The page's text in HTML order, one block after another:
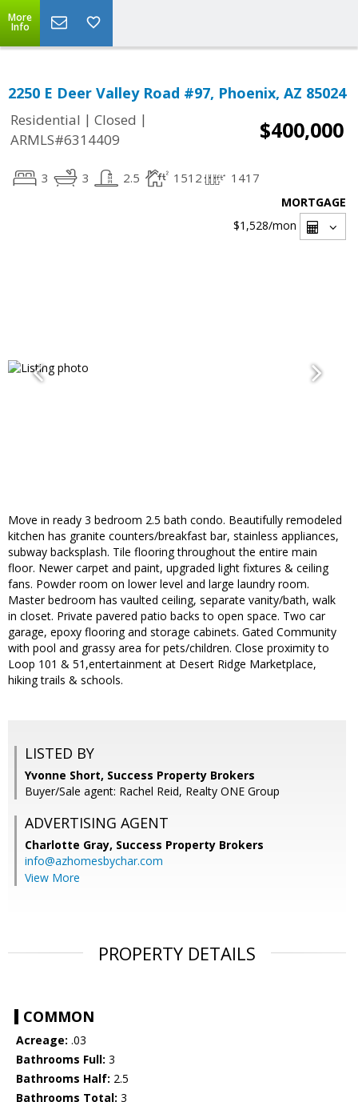
More
Info
2250 E Deer Valley Road #97, Phoenix, AZ 85024
Residential | Closed |
ARMLS#6314409
$400,000
3 3 2.5 1512 1417
MORTGAGE
$1,528/mon
Move in ready 3 bedroom 2.5 bath condo. Beautifully remodeled
kitchen has granite counters/breakfast bar, stainless appliances,
subway backsplash. Tile flooring throughout the entire main
floor. Newer carpet and paint, upgraded light fixtures & ceiling
fans. Powder room on lower level and large laundry room.
Master bedroom has vaulted ceiling, separate vanity/bath, walk
in closet. Private pavered patio backs to open space. Two car
garage, epoxy flooring and storage cabinets. Gated Community
with pool and grassy area for pets/children. Close proximity to
Loop 101 & 51,entertainment at Desert Ridge Marketplace,
hiking trails & schools.
LISTED BY
Yvonne Short, Success Property Brokers
Buyer/Sale agent: Rachel Reid, Realty ONE Group
ADVERTISING AGENT
Charlotte Gray, Success Property Brokers
info@azhomesbychar.com
View More
PROPERTY DETAILS
COMMON
Acreage: .03
Bathrooms Full: 3
Bathrooms Half: 2.5
Bathrooms Total: 3